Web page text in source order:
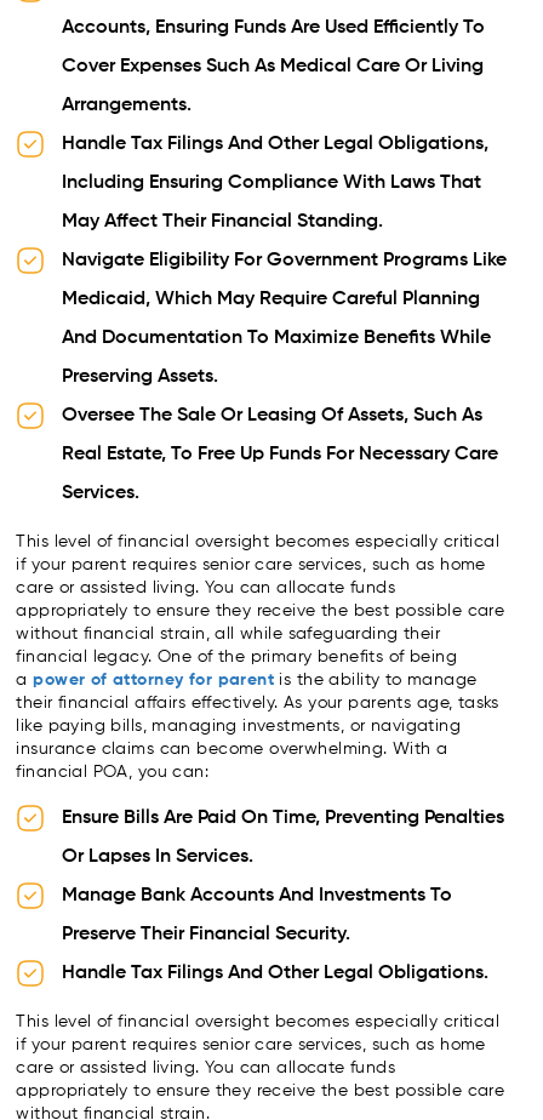
Accounts, Ensuring Funds Are Used Efficiently To
Cover Expenses Such As Medical Care Or Living
Arrangements.
Handle Tax Filings And Other Legal Obligations,
Including Ensuring Compliance With Laws That
May Affect Their Financial Standing.
Navigate Eligibility For Government Programs Like
Medicaid, Which May Require Careful Planning
And Documentation To Maximize Benefits While
Preserving Assets.
Oversee The Sale Or Leasing Of Assets, Such As
Real Estate, To Free Up Funds For Necessary Care
Services.
This level of financial oversight becomes especially critical
if your parent requires senior care services, such as home
care or assisted living. You can allocate funds
appropriately to ensure they receive the best possible care
without financial strain, all while safeguarding their
financial legacy. One of the primary benefits of being
apower of attorney for parent is the ability to manage
their financial affairs effectively. As your parents age, tasks
like paying bills, managing investments, or navigating
insurance claims can become overwhelming. With a
financial POA, you can:
Ensure Bills Are Paid On Time, Preventing Penalties
Or Lapses In Services.
Manage Bank Accounts And Investments To
Preserve Their Financial Security.
Handle Tax Filings And Other Legal Obligations.
This level of financial oversight becomes especially critical
if your parent requires senior care services, such as home
care or assisted living. You can allocate funds
appropriately to ensure they receive the best possible care
without financial strain.